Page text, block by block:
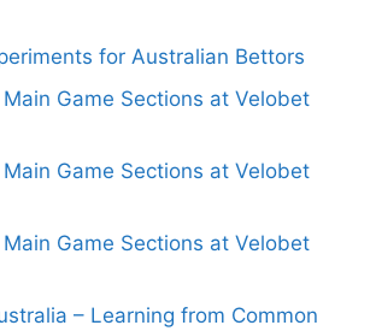
for Australian Bettors
Game Sections at Velobet
Game Sections at Velobet
Game Sections at Velobet
– Learning from Common